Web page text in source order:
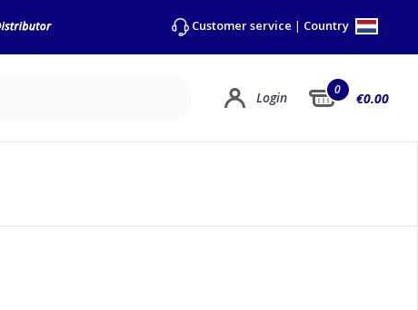
Customer service | Country
Login 0
€0.00